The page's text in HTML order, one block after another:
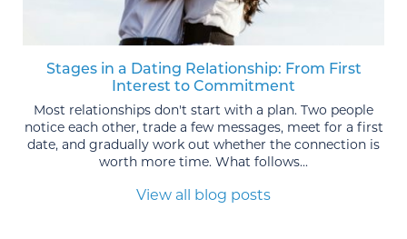
Stages in a Dating Relationship: From First
Interest to Commitment
Most relationships don't start with a plan. Two people
notice each other, trade a few messages, meet for a first
date, and gradually work out whether the connection is
worth more time. What follows...
View all blog posts